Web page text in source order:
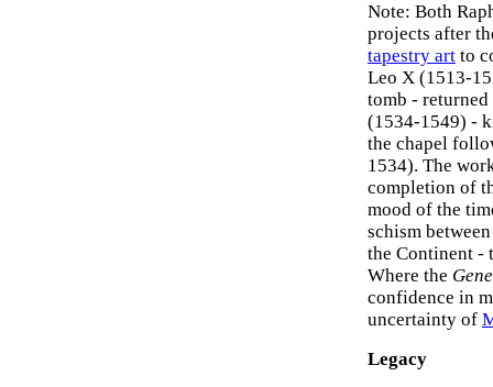
Note: Both
projects after
tapestry art to
Leo X (1513-
tomb -
(1534-1549) -
the chapel
1534). The
completion of
mood of the
schism
the Continent -
Where the
confidence in
uncertainty of
Legacy